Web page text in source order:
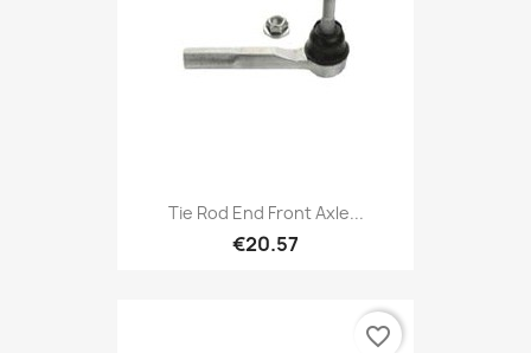
Tie Rod End Front Axle...
€20.57
favorite_border